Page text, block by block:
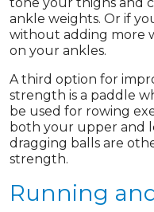
ankle weights. Or if
without adding more
on your ankles.
A third option for
strength is a paddle
be used for rowing
both your upper and
dragging balls are
strength.
Running